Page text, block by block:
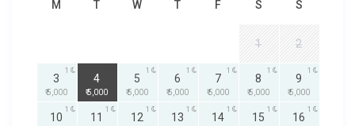
M T W T F S S
1 2
3
₹ 5,000
1
4
₹ 5,000
5
₹ 5,000
1
6
₹ 5,000
1
7
₹ 5,000
1
8
₹ 5,000
1
9
₹ 5,000
1
10
1
11
1
12
1
13
1
14
1
15
1
16
1